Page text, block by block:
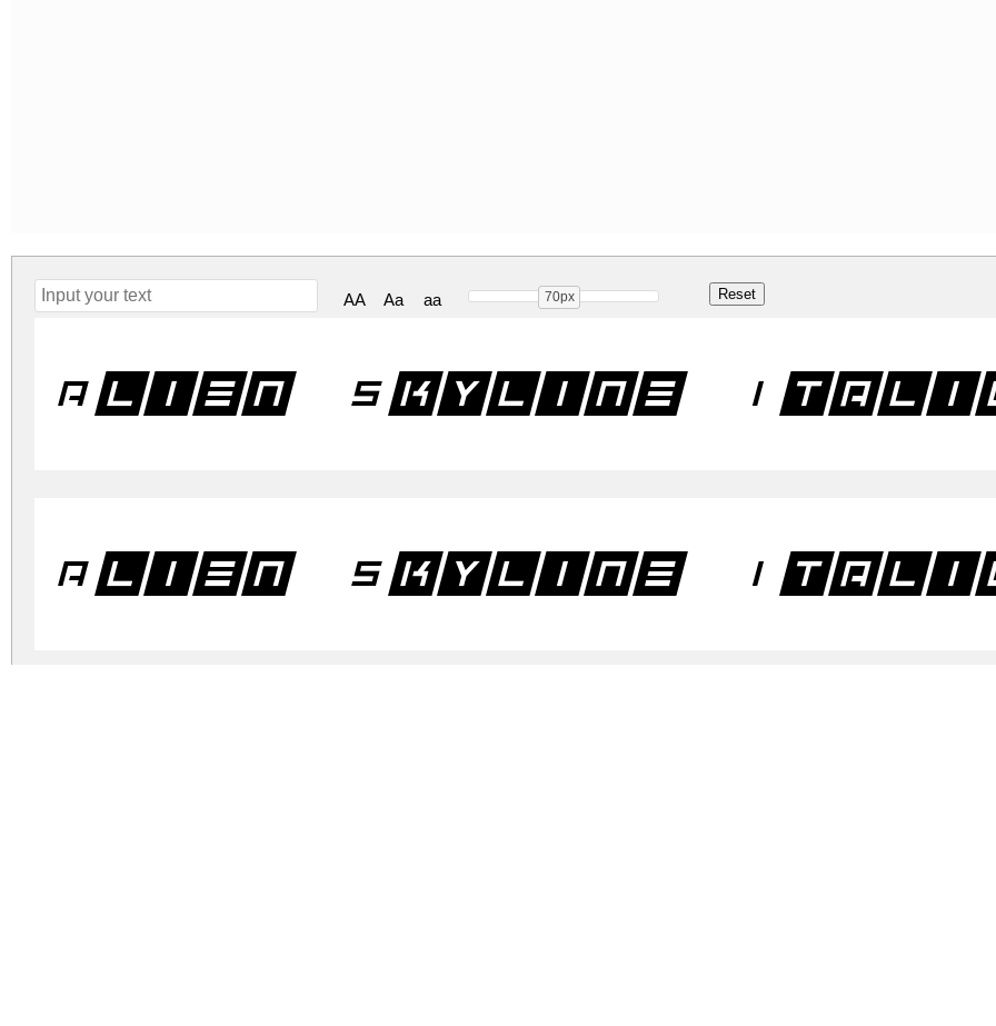
AA Aa aa 70px
Alien Skyline
Alien Skyline